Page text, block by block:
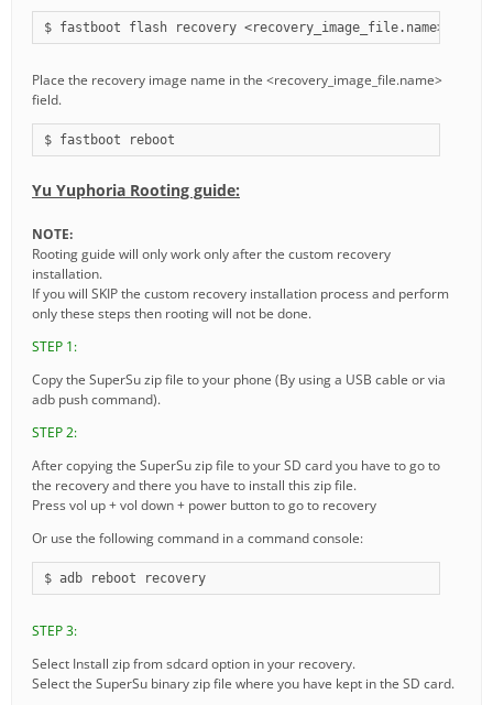
$ fastboot flash recovery <recovery_image_file.name>
Place the recovery image name in the <recovery_image_file.name>
field.
$ fastboot reboot
Yu Yuphoria Rooting guide:
NOTE:
Rooting guide will only work only after the custom recovery
installation.
If you will SKIP the custom recovery installation process and perform
only these steps then rooting will not be done.
STEP 1:
Copy the SuperSu zip file to your phone (By using a USB cable or via
adb push command).
STEP 2:
After copying the SuperSu zip file to your SD card you have to go to
the recovery and there you have to install this zip file.
Press vol up + vol down + power button to go to recovery
Or use the following command in a command console:
$ adb reboot recovery
STEP 3:
Select Install zip from sdcard option in your recovery.
Select the SuperSu binary zip file where you have kept in the SD card.